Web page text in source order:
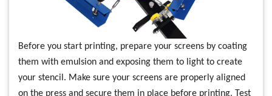
Before you start printing, prepare your screens by coating
them with emulsion and exposing them to light to create
your stencil. Make sure your screens are properly aligned
on the press and secure them in place before printing. Test